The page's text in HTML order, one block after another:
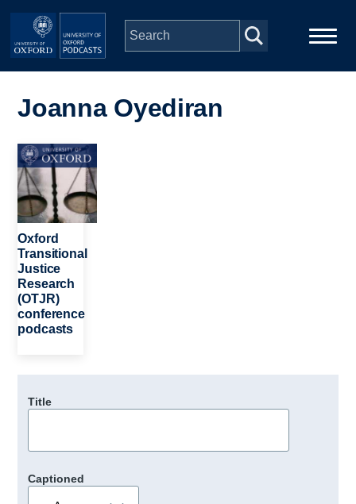
Skip to main content
navigation
People
Depts & Colleges
Open Education
Joanna Oyediran
Image
Oxford
Transitional
Justice
Research
(OTJR)
conference
podcasts
Title
Captioned